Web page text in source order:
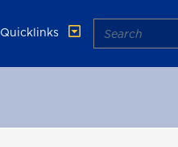
Quicklinks Search